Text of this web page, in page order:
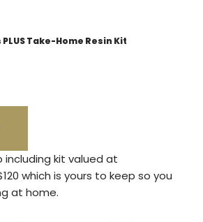
Take-Home Resin Kit
including kit valued at
which is yours to keep so you
at home.